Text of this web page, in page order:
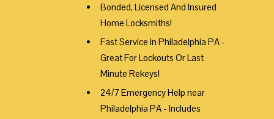
Bonded, Licensed And Insured
Home Locksmiths!
Fast Service in Philadelphia PA -
Great For Lockouts Or Last
Minute Rekeys!
24/7 Emergency Help near
Philadelphia PA - Includes